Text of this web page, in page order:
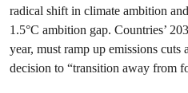
radical shift in climate ambition
1.5°C ambition gap. Countries’
year, must ramp up emissions
decision to “transition away from